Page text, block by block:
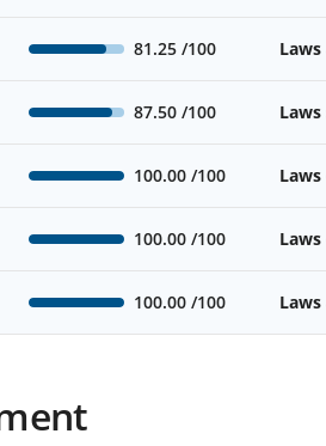
81.25 /100
87.50 /100
100.00 /100
100.00 /100
100.00 /100